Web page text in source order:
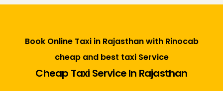
Book Online Taxi in Rajasthan with Rinocab
cheap and best taxi Service
Cheap Taxi Service In Rajasthan